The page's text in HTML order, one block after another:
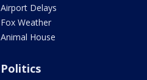
Airport Delays
Fox Weather
Animal House
Politics